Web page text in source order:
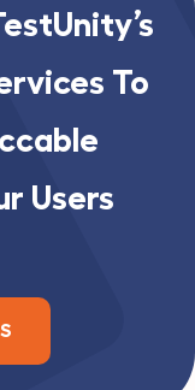
To
Users